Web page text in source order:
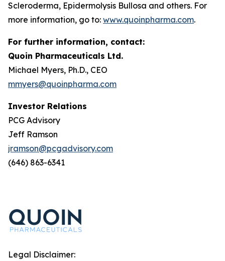
Scleroderma, Epidermolysis Bullosa and others. For
more information, go to: www.quoinpharma.com.
For further information, contact:
Quoin Pharmaceuticals Ltd.
Michael Myers, Ph.D., CEO
mmyers@quoinpharma.com
Investor Relations
PCG Advisory
Jeff Ramson
jramson@pcgadvisory.com
(646) 863-6341
Legal Disclaimer: